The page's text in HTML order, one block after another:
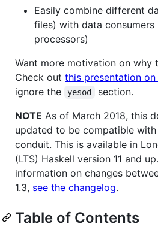
Easily combine different
files) with data consumers
processors)
Want more motivation on why
Check out this presentation
ignore the
yesod
section.
NOTE As of March 2018, this
updated to be compatible with
conduit. This is available in
(LTS) Haskell version 11 and
information on changes
1.3, see the changelog.
Table of Contents